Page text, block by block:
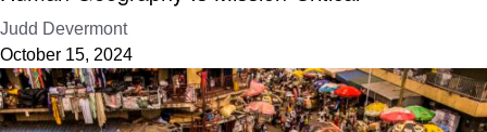
Judd Devermont
October 15, 2024